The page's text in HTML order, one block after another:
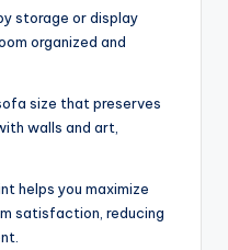
storage or display
organized and
size that preserves
walls and art,
helps you maximize
satisfaction, reducing